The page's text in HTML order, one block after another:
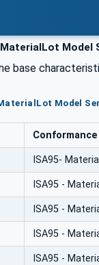
MaterialLot Model
base
Model
ISA95-
ISA95 -
ISA95 -
ISA95 -
ISA95 -